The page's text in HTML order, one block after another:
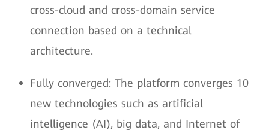
cross-cloud and cross-domain service
connection based on a technical
architecture.
Fully converged: The platform converges 10
new technologies such as artificial
intelligence (AI), big data, and Internet of